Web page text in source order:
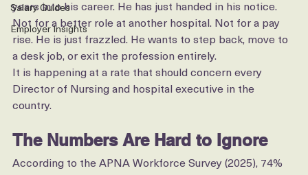
Perioperative Career & Wellbeing
Salary Guides
Employer Insights
I spoke with an experienced scrub nurse today, ten
years into his career. He has just handed in his notice.
Not for a better role at another hospital. Not for a pay
rise. He is just frazzled. He wants to step back, move to
a desk job, or exit the profession entirely.
It is happening at a rate that should concern every
Director of Nursing and hospital executive in the
The Numbers Are Hard to Ignore